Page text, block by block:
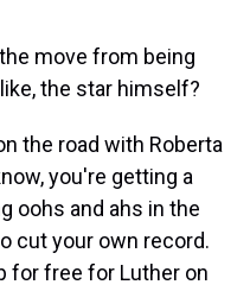
move from being
the star himself?
the road with Roberta
you're getting a
oohs and ahs in the
cut your own record.
for free for Luther on